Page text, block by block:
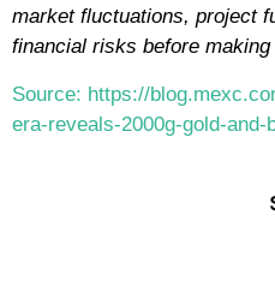
market fluctuations, project
financial risks before
Source: https://
era-reveals-2000g-gold-and-